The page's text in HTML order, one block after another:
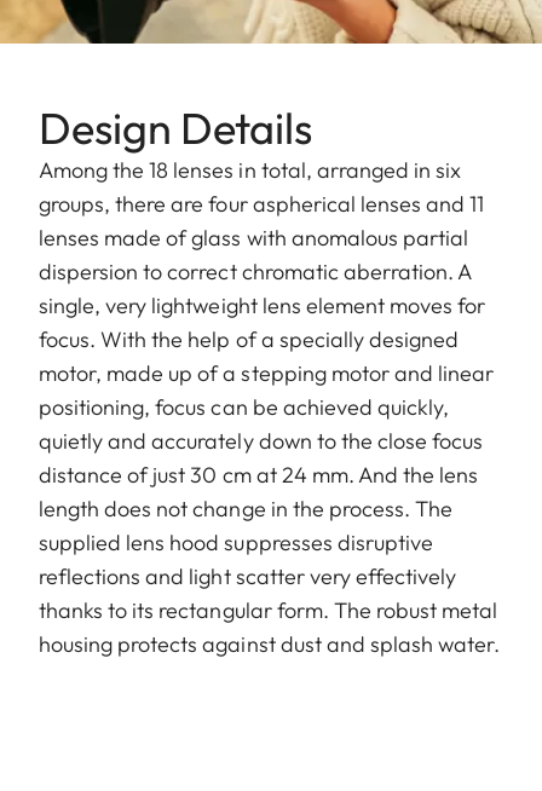
Design Details
Among the 18 lenses in total, arranged in six
groups, there are four aspherical lenses and 11
lenses made of glass with anomalous partial
dispersion to correct chromatic aberration. A
single, very lightweight lens element moves for
focus. With the help of a specially designed
motor, made up of a stepping motor and linear
positioning, focus can be achieved quickly,
quietly and accurately down to the close focus
distance of just 30 cm at 24 mm. And the lens
length does not change in the process. The
supplied lens hood suppresses disruptive
reflections and light scatter very effectively
thanks to its rectangular form. The robust metal
housing protects against dust and splash water.